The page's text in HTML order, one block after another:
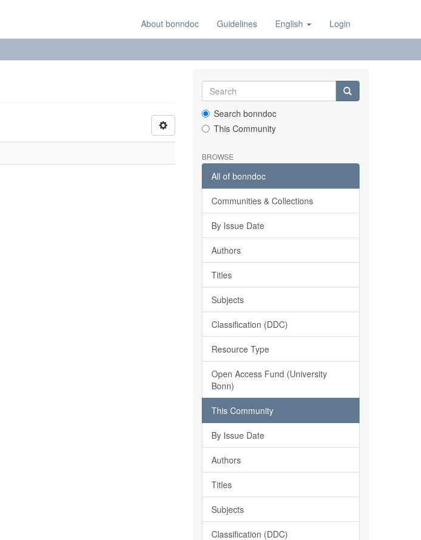
About bonndoc Guidelines English Login
Search bonndoc
This Community
BROWSE
All of bonndoc
Communities & Collections
By Issue Date
Authors
Titles
Subjects
Classification (DDC)
Resource Type
Open Access Fund (University
Bonn)
This Community
By Issue Date
Authors
Titles
Subjects
Classification (DDC)